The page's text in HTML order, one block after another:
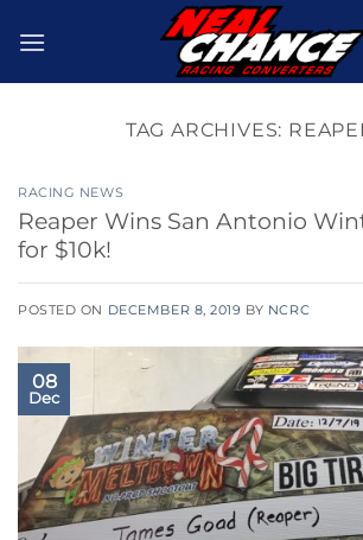
TAG ARCHIVES:
RACING NEWS
Reaper Wins San Antonio
for $10k!
POSTED ON DECEMBER 8, 2019 BY NCRC
08
Dec